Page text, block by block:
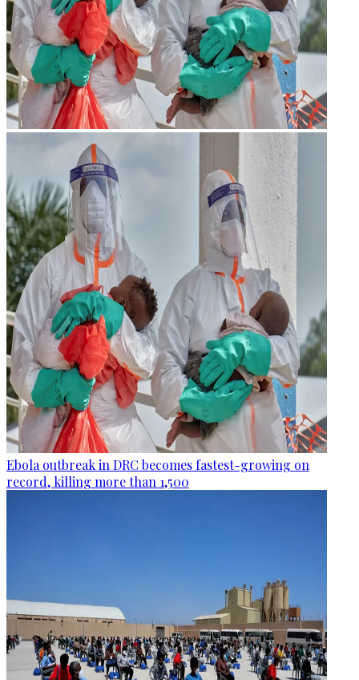
Ebola outbreak in DRC becomes fastest-growing on
record, killing more than 1,500